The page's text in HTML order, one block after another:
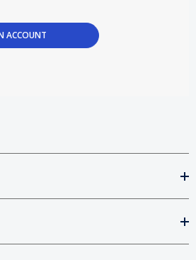
ACCOUNT